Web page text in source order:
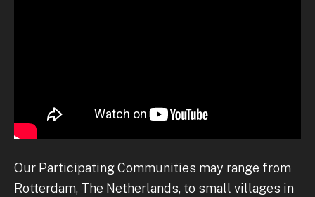
Our Participating Communities may range from
Rotterdam, The Netherlands, to small villages in